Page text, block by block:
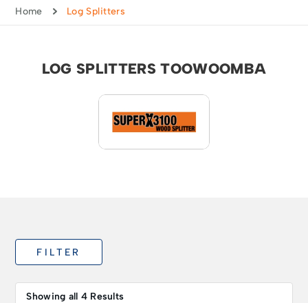
Home Log Splitters
LOG SPLITTERS TOOWOOMBA
FILTER
Showing all 4 Results